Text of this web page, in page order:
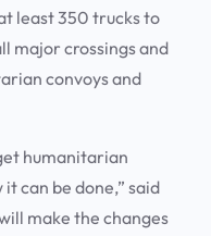
least 350 trucks to
major crossings and
convoys and
humanitarian
can be done,” said
make the changes